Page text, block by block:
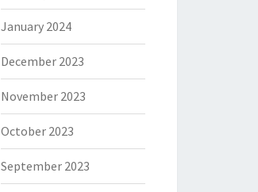
January 2024
December 2023
November 2023
October 2023
September 2023